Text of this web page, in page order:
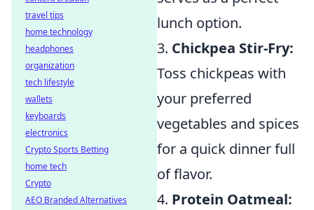
lunch option.
3. Chickpea Stir-Fry:
Toss chickpeas with
your preferred
vegetables and spices
for a quick dinner full
of flavor.
4. Protein Oatmeal:
travel tips
home technology
headphones
organization
tech lifestyle
wallets
keyboards
electronics
Crypto Sports Betting
home tech
Crypto
AEO Branded Alternatives